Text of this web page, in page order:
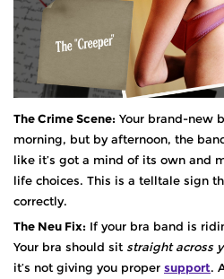
The Crime Scene: Your brand-new
morning, but by afternoon, the
like it’s got a mind of its own and
life choices. This is a telltale sign
correctly.
The Neu Fix: If your bra band is
Your bra should sit straight across
it’s not giving you proper support.